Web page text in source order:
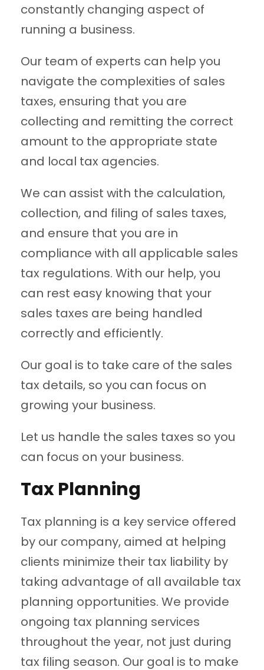
constantly changing aspect of
running a business.
Our team of experts can help you
navigate the complexities of sales
taxes, ensuring that you are
collecting and remitting the correct
amount to the appropriate state
and local tax agencies.
We can assist with the calculation,
collection, and filing of sales taxes,
and ensure that you are in
compliance with all applicable sales
tax regulations. With our help, you
can rest easy knowing that your
sales taxes are being handled
correctly and efficiently.
Our goal is to take care of the sales
tax details, so you can focus on
growing your business.
Let us handle the sales taxes so you
can focus on your business.
Tax Planning
Tax planning is a key service offered
by our company, aimed at helping
clients minimize their tax liability by
taking advantage of all available tax
planning opportunities. We provide
ongoing tax planning services
throughout the year, not just during
tax filing season. Our goal is to make